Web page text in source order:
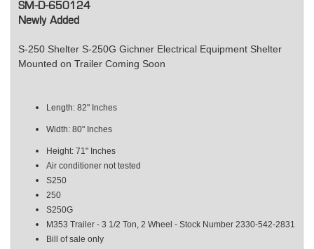
SM-D-650124
Newly Added
S-250 Shelter S-250G Gichner Electrical Equipment Shelter
Mounted on Trailer Coming Soon
Length: 82" Inches
Width: 80" Inches
Height: 71" Inches
Air conditioner not tested
S250
250
S250G
M353 Trailer - 3 1/2 Ton, 2 Wheel - Stock Number 2330-542-2831
Bill of sale only